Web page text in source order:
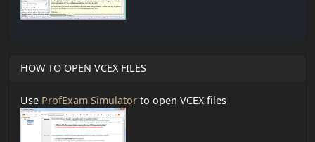
HOW TO OPEN VCEX FILES
Use ProfExam Simulator to open VCEX files